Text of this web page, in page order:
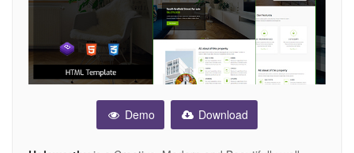
Demo Download